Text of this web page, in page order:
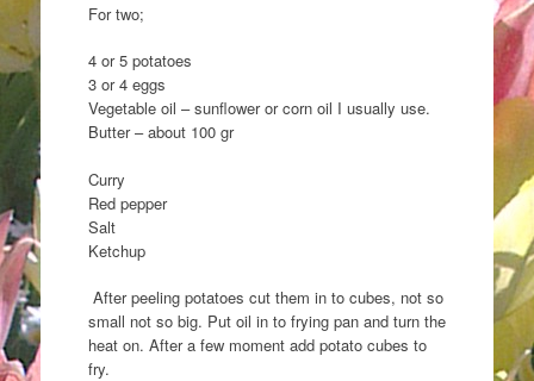
For two;
4 or 5 potatoes
3 or 4 eggs
Vegetable oil – sunflower or corn oil I usually use.
Butter – about 100 gr
Curry
Red pepper
Salt
Ketchup
After peeling potatoes cut them in to cubes, not so
small not so big. Put oil in to frying pan and turn the
heat on. After a few moment add potato cubes to
fry.